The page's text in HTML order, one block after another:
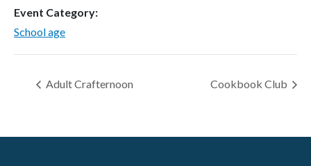
Event Category:
School age
Adult Crafternoon Cookbook Club